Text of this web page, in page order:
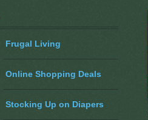
Frugal Living
Online Shopping Deals
Stocking Up on Diapers